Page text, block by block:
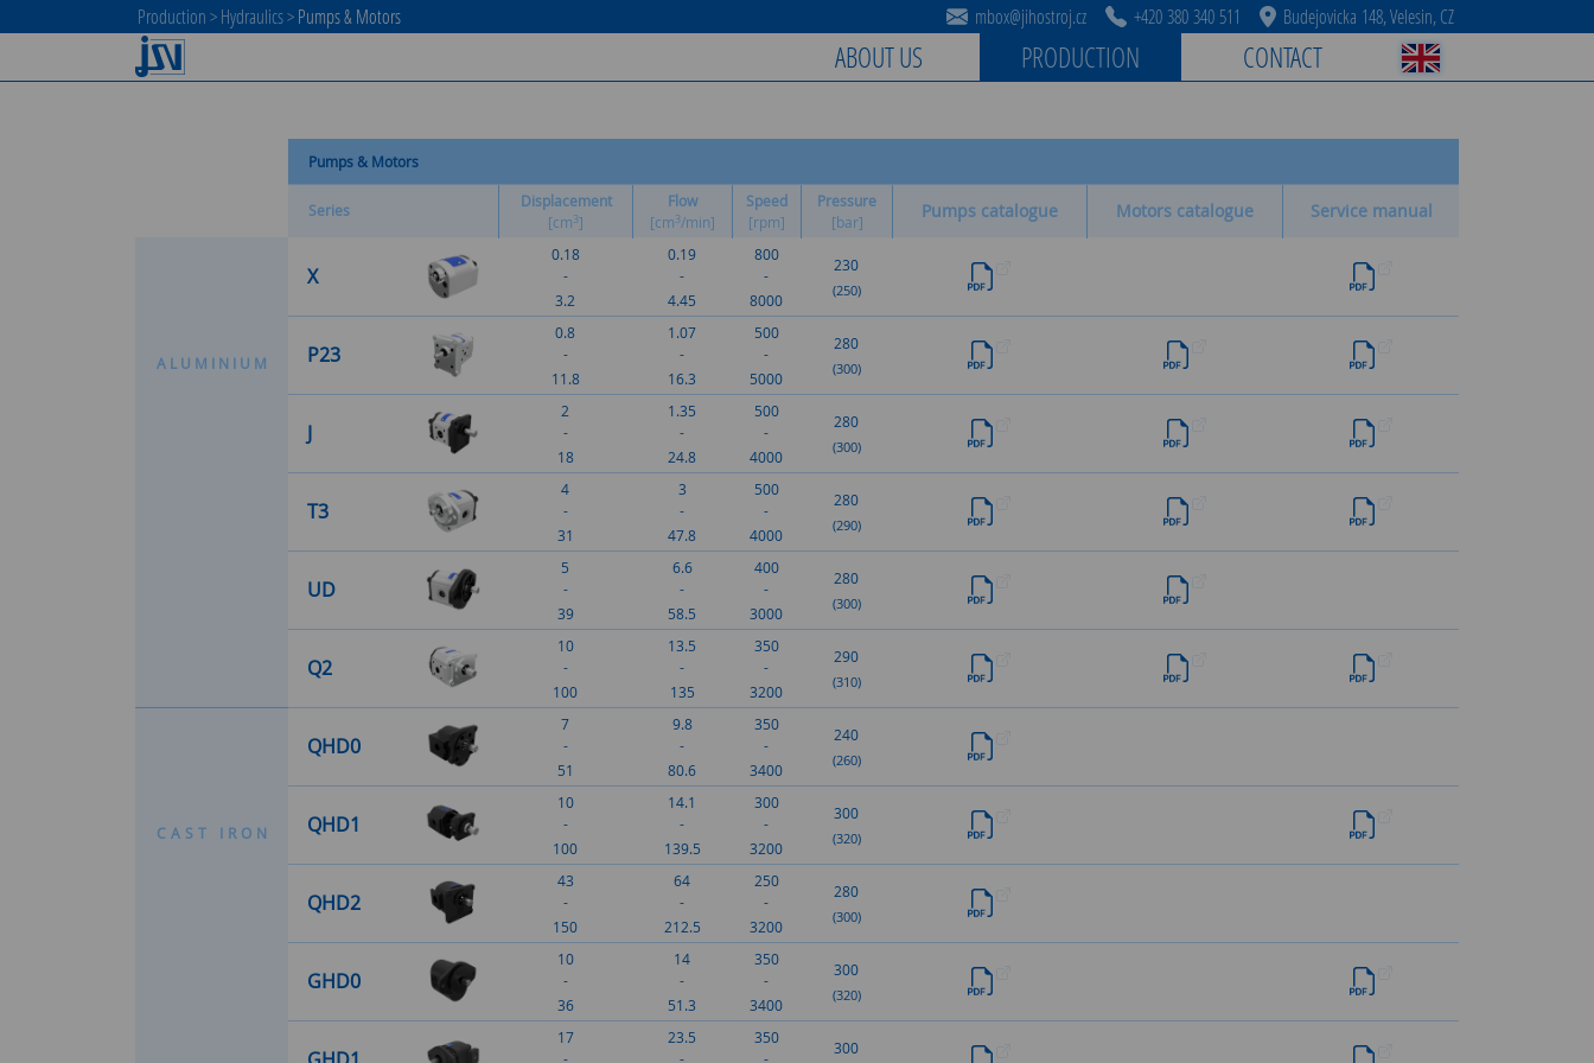
Production >Hydraulics>Pumps & Motors mbox@jihostroj.cz +420 380 340 511 Budejovicka 148, Velesin, CZ
ABOUT US PRODUCTION CONTACT
Pumps & Motors
Series
Displacement
[cm3]
Flow
[cm3/min]
Speed
[rpm]
Pressure
[bar]
Pumps catalogue Motors catalogue Service manual
A L U M I N I U M
X
0.18
-
3.2
0.19
-
4.45
800
-
8000
230
(250)
P23
0.8
-
11.8
1.07
-
16.3
500
-
5000
280
(300)
J
2
-
18
1.35
-
24.8
500
-
4000
280
(300)
T3
4
-
31
3
-
47.8
500
-
4000
280
(290)
UD
5
-
39
6.6
-
58.5
400
-
3000
280
(300)
Q2
10
-
100
13.5
-
135
350
-
3200
290
(310)
C A S T I R O N
QHD0
7
-
51
9.8
-
80.6
350
-
3400
240
(260)
QHD1
10
-
100
14.1
-
139.5
300
-
3200
300
(320)
QHD2
43
-
150
64
-
212.5
250
-
3200
280
(300)
GHD0
10
-
36
14
-
51.3
350
-
3400
300
(320)
17
-
23.5
-
350
-
300